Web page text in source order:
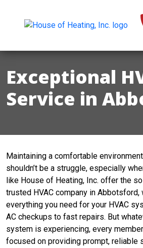
Exceptional
Service in
Maintaining a comfortable
shouldn’t be a struggle, especially
like House of Heating, Inc. offer the
trusted HVAC company in
everything you need for your HVAC
AC checkups to fast repairs. But
system is experiencing, every
focused on providing prompt, reliable